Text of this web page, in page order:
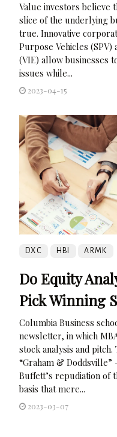
Value investors believe
slice of the underlying
true. Innovative
Purpose Vehicles
(VIE) allow businesses
issues while...
2023-04-15
DXC HBI ARMK
Do Equity
Pick Winning
Columbia Business
newsletter, in which
stock analysis and
“Graham &
Buffett’s repudiation of
basis that mere...
2023-03-07